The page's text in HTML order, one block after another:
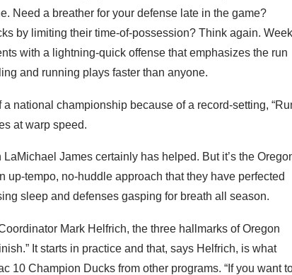
Need a breather for your defense late in the game?
by limiting their time-of-possession? Think again. Week
with a lightning-quick offense that emphasizes the run
and running plays faster than anyone.
national championship because of a record-setting,
at warp speed.
James certainly has helped. But it’s the
tempo, no-huddle approach that they have perfected
sleep and defenses gasping for breath all season.
Mark Helfrich, the three hallmarks of Oregon
It starts in practice and that, says Helfrich, is what
10 Champion Ducks from other programs. “If you want